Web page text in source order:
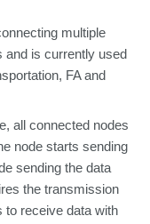
multiple
is currently used
FA and
all connected nodes
node starts sending
sending the data
the transmission
to receive data with